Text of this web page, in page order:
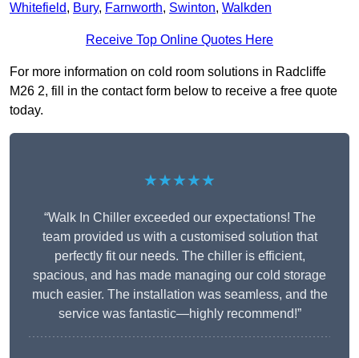
Whitefield, Bury, Farnworth, Swinton, Walkden
Receive Top Online Quotes Here
For more information on cold room solutions in Radcliffe
M26 2, fill in the contact form below to receive a free quote
today.
★★★★★
“Walk In Chiller exceeded our expectations! The
team provided us with a customised solution that
perfectly fit our needs. The chiller is efficient,
spacious, and has made managing our cold storage
much easier. The installation was seamless, and the
service was fantastic—highly recommend!”